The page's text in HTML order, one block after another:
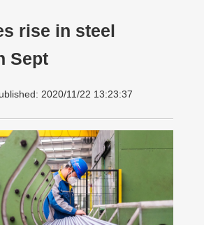
rise in steel
Sept
2020/11/22 13:23:37